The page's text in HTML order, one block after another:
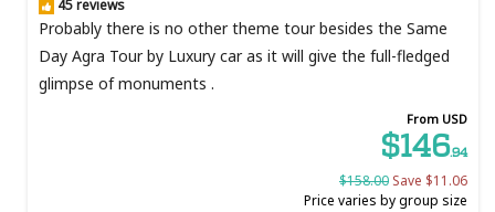
45 reviews
Probably there is no other theme tour besides the Same
Day Agra Tour by Luxury car as it will give the full-fledged
glimpse of monuments .
From USD
$146.94
$158.00 Save $11.06
Price varies by group size